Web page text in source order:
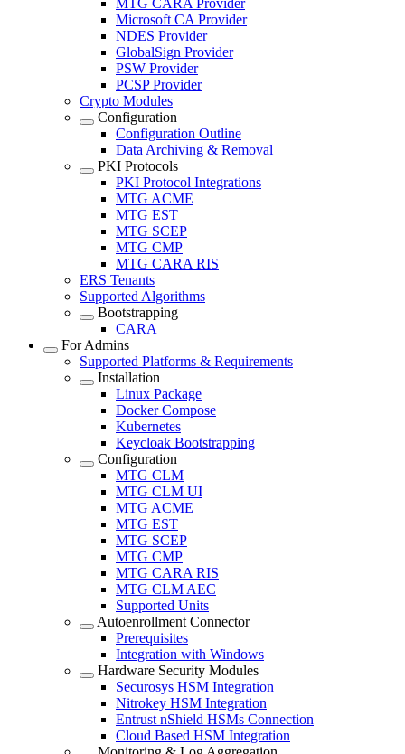
MTG CARA Provider
Microsoft CA Provider
NDES Provider
GlobalSign Provider
PSW Provider
PCSP Provider
Crypto Modules
Configuration
Configuration Outline
Data Archiving & Removal
PKI Protocols
PKI Protocol Integrations
MTG ACME
MTG EST
MTG SCEP
MTG CMP
MTG CARA RIS
ERS Tenants
Supported Algorithms
Bootstrapping
CARA
For Admins
Supported Platforms & Requirements
Installation
Linux Package
Docker Compose
Kubernetes
Keycloak Bootstrapping
Configuration
MTG CLM
MTG CLM UI
MTG ACME
MTG EST
MTG SCEP
MTG CMP
MTG CARA RIS
MTG CLM AEC
Supported Units
Autoenrollment Connector
Prerequisites
Integration with Windows
Hardware Security Modules
Securosys HSM Integration
Nitrokey HSM Integration
Entrust nShield HSMs Connection
Cloud Based HSM Integration